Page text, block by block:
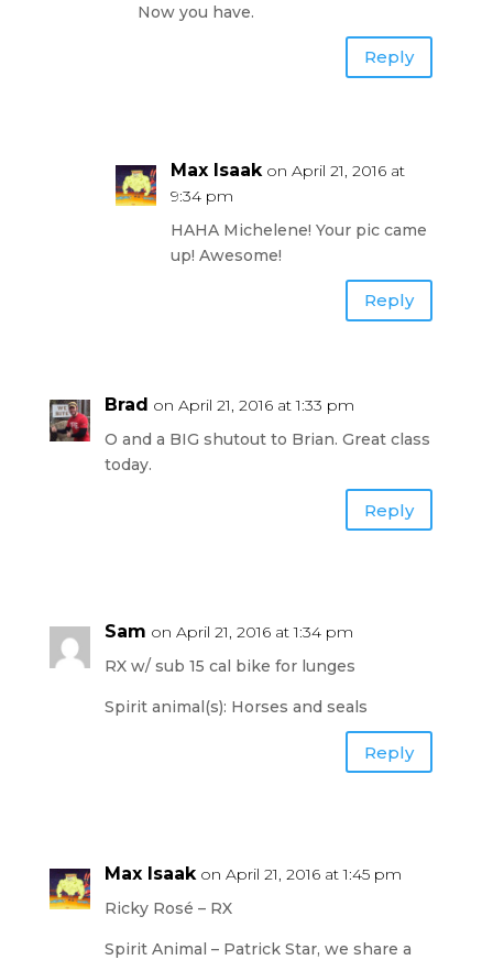
Now you have.
Reply
Max Isaak on April 21, 2016 at
9:34 pm
HAHA Michelene! Your pic came
up! Awesome!
Reply
Brad on April 21, 2016 at 1:33 pm
O and a BIG shutout to Brian. Great class
today.
Reply
Sam on April 21, 2016 at 1:34 pm
RX w/ sub 15 cal bike for lunges
Spirit animal(s): Horses and seals
Reply
Max Isaak on April 21, 2016 at 1:45 pm
Ricky Rosé – RX
Spirit Animal – Patrick Star, we share a